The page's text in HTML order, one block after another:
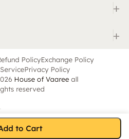
to Cart
+
+
PolicyExchange Policy
Privacy Policy
House of Vaareeall
reserved